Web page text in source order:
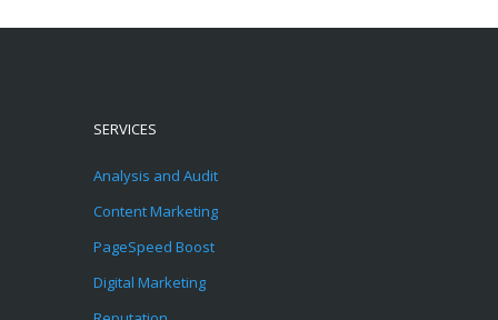
SERVICES
Analysis and Audit
Content Marketing
PageSpeed Boost
Digital Marketing